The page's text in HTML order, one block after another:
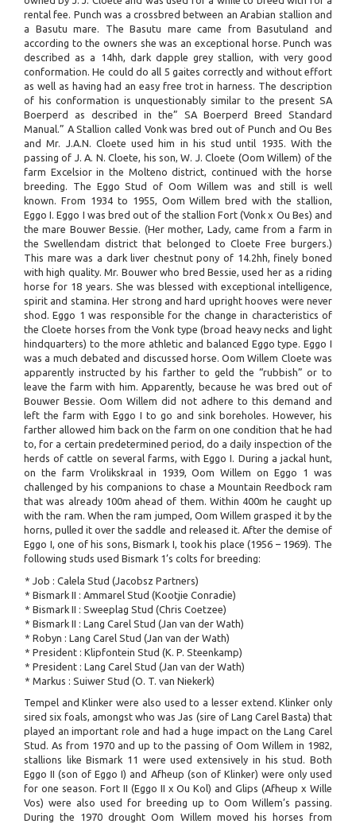
rental fee. Punch was a crossbred between an Arabian stallion and
a Basutu mare. The Basutu mare came from Basutuland and
according to the owners she was an exceptional horse. Punch was
described as a 14hh, dark dapple grey stallion, with very good
conformation. He could do all 5 gaites correctly and without effort
as well as having had an easy free trot in harness. The description
of his conformation is unquestionably similar to the present SA
Boerperd as described in the” SA Boerperd Breed Standard
Manual.” A Stallion called Vonk was bred out of Punch and Ou Bes
and Mr. J.A.N. Cloete used him in his stud until 1935. With the
passing of J. A. N. Cloete, his son, W. J. Cloete (Oom Willem) of the
farm Excelsior in the Molteno district, continued with the horse
breeding. The Eggo Stud of Oom Willem was and still is well
known. From 1934 to 1955, Oom Willem bred with the stallion,
Eggo I. Eggo I was bred out of the stallion Fort (Vonk x Ou Bes) and
the mare Bouwer Bessie. (Her mother, Lady, came from a farm in
the Swellendam district that belonged to Cloete Free burgers.)
This mare was a dark liver chestnut pony of 14.2hh, finely boned
with high quality. Mr. Bouwer who bred Bessie, used her as a riding
horse for 18 years. She was blessed with exceptional intelligence,
spirit and stamina. Her strong and hard upright hooves were never
shod. Eggo 1 was responsible for the change in characteristics of
the Cloete horses from the Vonk type (broad heavy necks and light
hindquarters) to the more athletic and balanced Eggo type. Eggo I
was a much debated and discussed horse. Oom Willem Cloete was
apparently instructed by his farther to geld the “rubbish” or to
leave the farm with him. Apparently, because he was bred out of
Bouwer Bessie. Oom Willem did not adhere to this demand and
left the farm with Eggo I to go and sink boreholes. However, his
farther allowed him back on the farm on one condition that he had
to, for a certain predetermined period, do a daily inspection of the
herds of cattle on several farms, with Eggo I. During a jackal hunt,
on the farm Vrolikskraal in 1939, Oom Willem on Eggo 1 was
challenged by his companions to chase a Mountain Reedbock ram
that was already 100m ahead of them. Within 400m he caught up
with the ram. When the ram jumped, Oom Willem grasped it by the
horns, pulled it over the saddle and released it. After the demise of
Eggo I, one of his sons, Bismark I, took his place (1956 – 1969). The
following studs used Bismark 1’s colts for breeding:
* Job : Calela Stud (Jacobsz Partners)
* Bismark II : Ammarel Stud (Kootjie Conradie)
* Bismark II : Sweeplag Stud (Chris Coetzee)
* Bismark II : Lang Carel Stud (Jan van der Wath)
* Robyn : Lang Carel Stud (Jan van der Wath)
* President : Klipfontein Stud (K. P. Steenkamp)
* President : Lang Carel Stud (Jan van der Wath)
* Markus : Suiwer Stud (O. T. van Niekerk)
Tempel and Klinker were also used to a lesser extend. Klinker only
sired six foals, amongst who was Jas (sire of Lang Carel Basta) that
played an important role and had a huge impact on the Lang Carel
Stud. As from 1970 and up to the passing of Oom Willem in 1982,
stallions like Bismark 11 were used extensively in his stud. Both
Eggo II (son of Eggo I) and Afheup (son of Klinker) were only used
for one season. Fort II (Eggo II x Ou Kol) and Glips (Afheup x Wille
Vos) were also used for breeding up to Oom Willem’s passing.
During the 1970 drought Oom Willem moved his horses from